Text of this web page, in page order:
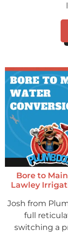
Bore to
Lawley
Josh from
full
switching a